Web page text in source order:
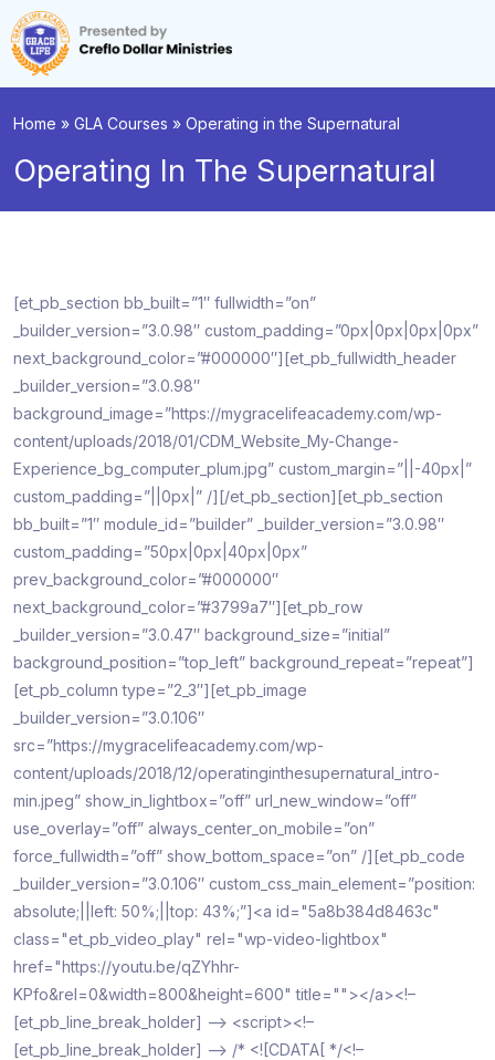
Home » GLA Courses » Operating in the Supernatural
Operating In The Supernatural
[et_pb_section bb_built=”1″ fullwidth=”on”
_builder_version=”3.0.98″ custom_padding=”0px|0px|0px|0px”
next_background_color=”#000000″][et_pb_fullwidth_header
_builder_version=”3.0.98″
background_image=”https://mygracelifeacademy.com/wp-
content/uploads/2018/01/CDM_Website_My-Change-
Experience_bg_computer_plum.jpg” custom_margin=”||-40px|”
custom_padding=”||0px|” /][/et_pb_section][et_pb_section
bb_built=”1″ module_id=”builder” _builder_version=”3.0.98″
custom_padding=”50px|0px|40px|0px”
prev_background_color=”#000000″
next_background_color=”#3799a7″][et_pb_row
_builder_version=”3.0.47″ background_size=”initial”
background_position=”top_left” background_repeat=”repeat”]
[et_pb_column type=”2_3″][et_pb_image
_builder_version=”3.0.106″
src=”https://mygracelifeacademy.com/wp-
content/uploads/2018/12/operatinginthesupernatural_intro-
min.jpeg” show_in_lightbox=”off” url_new_window=”off”
use_overlay=”off” always_center_on_mobile=”on”
force_fullwidth=”off” show_bottom_space=”on” /][et_pb_code
_builder_version=”3.0.106″ custom_css_main_element=”position:
absolute;||left: 50%;||top: 43%;”]<a id="5a8b384d8463c"
class="et_pb_video_play" rel="wp-video-lightbox"
href="https://youtu.be/qZYhhr-
KPfo&rel=0&width=800&height=600" title=""></a><!–
[et_pb_line_break_holder] –> <script><!–
[et_pb_line_break_holder] –> /* <![CDATA[ */<!–